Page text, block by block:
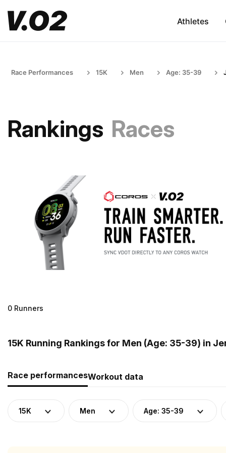
Athletes
Race Performances 15K Men Age: 35-39
Rankings Races
0 Runners
15K Running Rankings for Men (Age: 35-39) in
Race performancesWorkout data
15K Men Age: 35-39